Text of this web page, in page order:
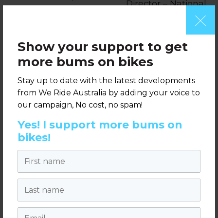
Show your support to get
more bums on bikes
Stay up to date with the latest developments
from We Ride Australia by adding your voice to
our campaign, No cost, no spam!
Yes! I support more bums on
bikes!
Transport for
NSW
Director – National
When:
9am-12:30pm Tuesday 14 May
Where:Leadlease Headquarters, 1
Melbourne Quarter, Docklands, Melbourne
Pricing & registration:
The workshop has been developed as part of
2019 Australian Bicycle Summit
be held the day before the Summit.